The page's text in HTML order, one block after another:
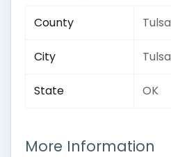
County Tulsa
City Tulsa
State OK
More Information